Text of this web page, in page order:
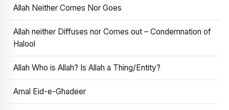
Allah Neither Comes Nor Goes
Allah neither Diffuses nor Comes out – Condemnation of
Halool
Allah Who is Allah? Is Allah a Thing/Entity?
Amal Eid-e-Ghadeer